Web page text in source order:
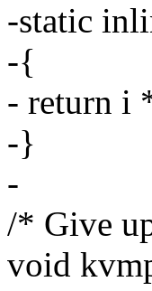
-static
-{
- return i
-}
-
/* Give
void